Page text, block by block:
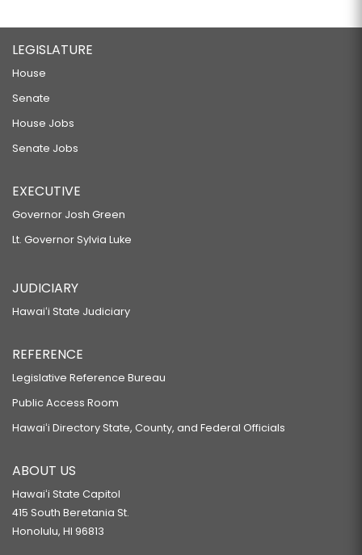
LEGISLATURE
House
Senate
House Jobs
Senate Jobs
EXECUTIVE
Governor Josh Green
Lt. Governor Sylvia Luke
JUDICIARY
Hawaiʻi State Judiciary
REFERENCE
Legislative Reference Bureau
Public Access Room
Hawaiʻi Directory State, County, and Federal Officials
ABOUT US
Hawaiʻi State Capitol
415 South Beretania St.
Honolulu, HI 96813